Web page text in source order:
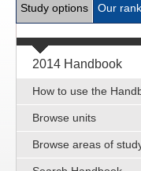
Study options Our
2014 Handbook
How to use the
Browse units
Browse areas of